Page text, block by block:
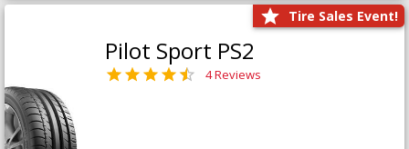
Tire Sales Event!
Pilot Sport PS2
4 Reviews